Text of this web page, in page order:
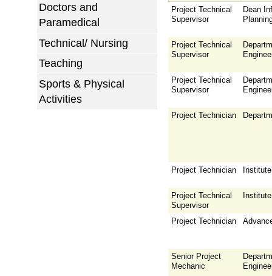
Doctors and
Paramedical
Technical/ Nursing
Teaching
Sports & Physical
Activities
Project Technical
Supervisor
Dean
Project Technical
Supervisor
Project Technical
Supervisor
Project Technician
Project Technician
Project Technical
Supervisor
Project Technician
Senior Project
Mechanic